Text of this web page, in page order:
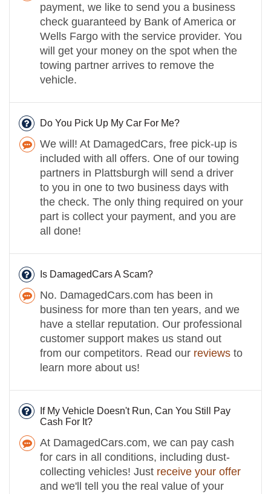
payment, we like to send you a business
check guaranteed by Bank of America or
Wells Fargo with the service provider. You
will get your money on the spot when the
towing partner arrives to remove the
vehicle.
Do You Pick Up My Car For Me?
We will! At DamagedCars, free pick-up is
included with all offers. One of our towing
partners in Plattsburgh will send a driver
to you in one to two business days with
the check. The only thing required on your
part is collect your payment, and you are
all done!
Is DamagedCars A Scam?
No. DamagedCars.com has been in
business for more than ten years, and we
have a stellar reputation. Our professional
customer support makes us stand out
from our competitors. Read our reviews to
learn more about us!
If My Vehicle Doesn't Run, Can You Still Pay
Cash For It?
At DamagedCars.com, we can pay cash
for cars in all conditions, including dust-
collecting vehicles! Just receive your offer
and we'll tell you the real value of your